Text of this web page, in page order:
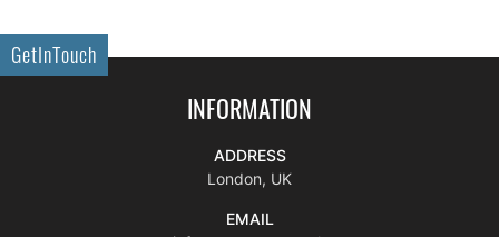
GetInTouch
INFORMATION
ADDRESS
London, UK
EMAIL